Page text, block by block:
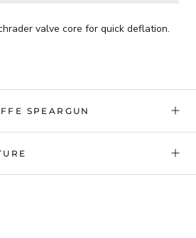
valve core for quick deflation.
SPEARGUN